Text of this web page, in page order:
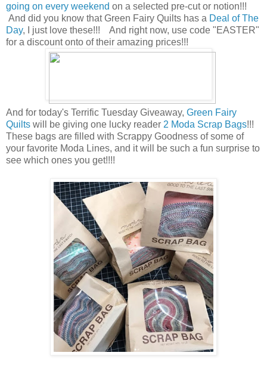
going on every weekend on a selected pre-cut or notion!!!
And did you know that Green Fairy Quilts has a Deal of The
Day, I just love these!!! And right now, use code "EASTER"
for a discount onto of their amazing prices!!!
And for today's Terrific Tuesday Giveaway, Green Fairy
Quilts will be giving one lucky reader 2 Moda Scrap Bags!!!
These bags are filled with Scrappy Goodness of some of
your favorite Moda Lines, and it will be such a fun surprise to
see which ones you get!!!!